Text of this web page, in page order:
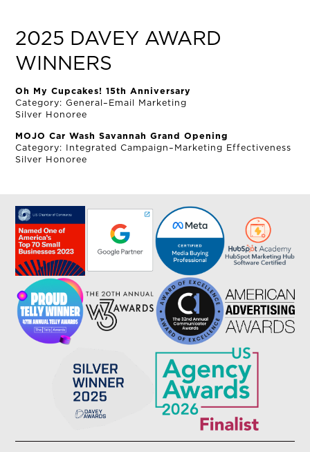
2025 DAVEY AWARD
WINNERS
Oh My Cupcakes! 15th Anniversary
Category: General–Email Marketing
Silver Honoree
MOJO Car Wash Savannah Grand Opening
Category: Integrated Campaign–Marketing Effectiveness
Silver Honoree